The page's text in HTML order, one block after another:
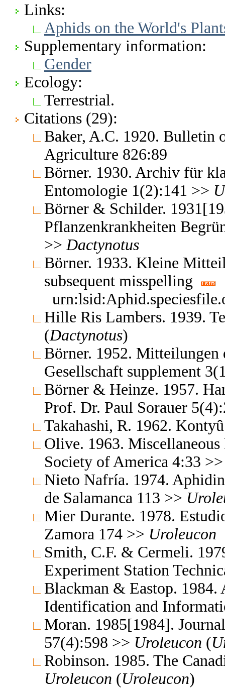
Links:
Aphids on the World's
Supplementary information:
Gender
Ecology:
Terrestrial.
Citations (29):
Baker, A.C. 1920. Bulletin
Agriculture 826:89
Börner. 1930. Archiv für
Entomologie 1(2):141 >>
Börner & Schilder.
Pflanzenkrankheiten
>> Dactynotus
Börner. 1933. Kleine
subsequent misspelling
Hille Ris Lambers. 1939.
(Dactynotus)
Börner. 1952. Mitteilungen
Gesellschaft supplement
Börner & Heinze. 1957.
Prof. Dr. Paul Sorauer
Takahashi, R. 1962.
Olive. 1963.
Society of America 4:33
Nieto Nafría. 1974.
de Salamanca 113 >>
Mier Durante. 1978.
Zamora 174 >> Uroleucon
Smith, C.F. & Cermeli.
Experiment Station
Blackman & Eastop. 1984.
Identification and
Moran. 1985[1984].
57(4):598 >> Uroleucon (
Robinson. 1985. The
Uroleucon (Uroleucon)